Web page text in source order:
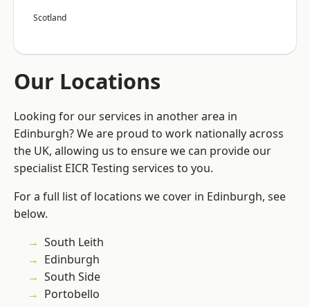
Scotland
Our Locations
Looking for our services in another area in
Edinburgh? We are proud to work nationally across
the UK, allowing us to ensure we can provide our
specialist EICR Testing services to you.
For a full list of locations we cover in Edinburgh, see
below.
South Leith
Edinburgh
South Side
Portobello